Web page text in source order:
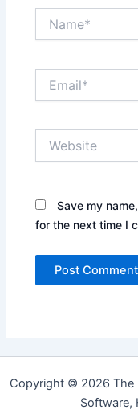
Save my
for the next time I
Copyright © 2026 The
Software,